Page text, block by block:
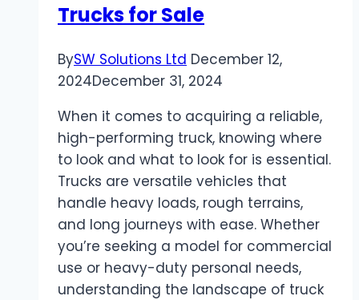
Trucks for Sale
BySW Solutions Ltd December 12,
2024December 31, 2024
When it comes to acquiring a reliable,
high-performing truck, knowing where
to look and what to look for is essential.
Trucks are versatile vehicles that
handle heavy loads, rough terrains,
and long journeys with ease. Whether
you’re seeking a model for commercial
use or heavy-duty personal needs,
understanding the landscape of truck